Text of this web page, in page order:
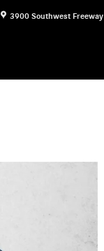
3900 Southwest Freeway